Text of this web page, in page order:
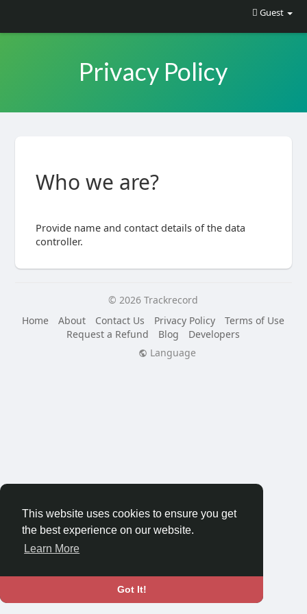
This website uses cookies to ensure you get
the best experience on our website.
Learn More
Got It!
Guest
Privacy Policy
Who we are?
Provide name and contact details of the data
controller.
© 2026 Trackrecord
Home
About Contact Us Privacy Policy
Terms of Use
Request a Refund
Blog
Developers
Language